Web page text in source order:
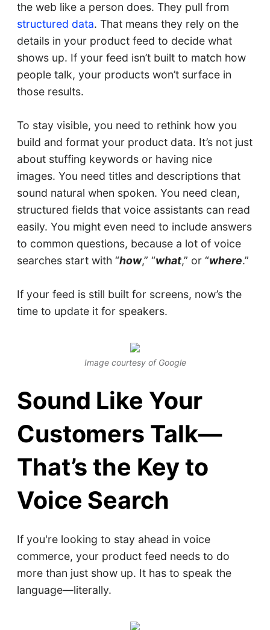
the web like a person does. They pull from
structured data. That means they rely on the
details in your product feed to decide what
shows up. If your feed isn’t built to match how
people talk, your products won’t surface in
those results.
To stay visible, you need to rethink how you
build and format your product data. It’s not just
about stuffing keywords or having nice
images. You need titles and descriptions that
sound natural when spoken. You need clean,
structured fields that voice assistants can read
easily. You might even need to include answers
to common questions, because a lot of voice
searches start with “how,” “what,” or “where.”
If your feed is still built for screens, now’s the
time to update it for speakers.
Image courtesy of Google
Sound Like Your
Customers Talk—
That’s the Key to
Voice Search
If you're looking to stay ahead in voice
commerce, your product feed needs to do
more than just show up. It has to speak the
language—literally.